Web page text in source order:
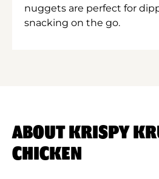
nuggets are perfect for
snacking on the go.
ABOUT KRISPY
CHICKEN